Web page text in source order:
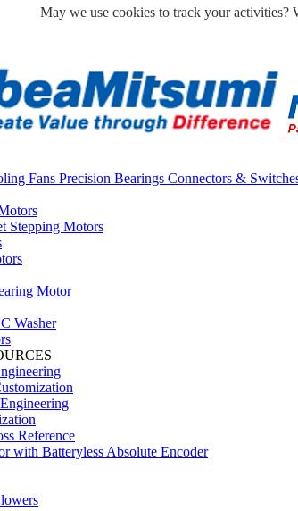
Fans Precision Bearings Connectors &
Stepping Motors
Motor
Washer
Reference
with Batteryless Absolute Encoder
May we use cookies to track your activities?